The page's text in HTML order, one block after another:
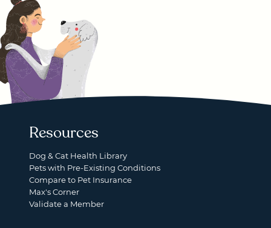
Resources
Dog & Cat Health Library
Pets with Pre-Existing Conditions
Compare to Pet Insurance
Max's Corner
Validate a Member